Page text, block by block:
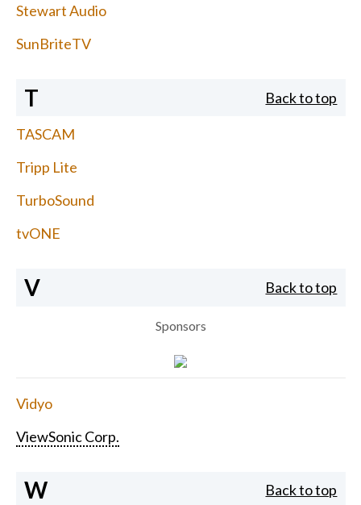
Stewart Audio
SunBriteTV
T Back to top
TASCAM
Tripp Lite
TurboSound
tvONE
V Back to top
Sponsors
Vidyo
ViewSonic Corp.
W Back to top